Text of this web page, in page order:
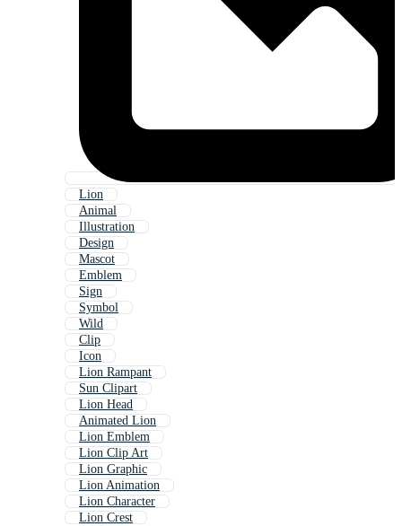
Lion
Animal
Illustration
Design
Mascot
Emblem
Sign
Symbol
Wild
Clip
Icon
Lion Rampant
Sun Clipart
Lion Head
Animated Lion
Lion Emblem
Lion Clip Art
Lion Graphic
Lion Animation
Lion Character
Lion Crest